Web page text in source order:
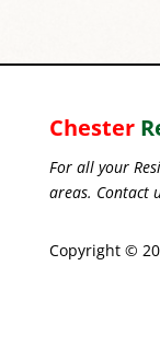
Chester
For all your
areas. Contact
Copyright ©